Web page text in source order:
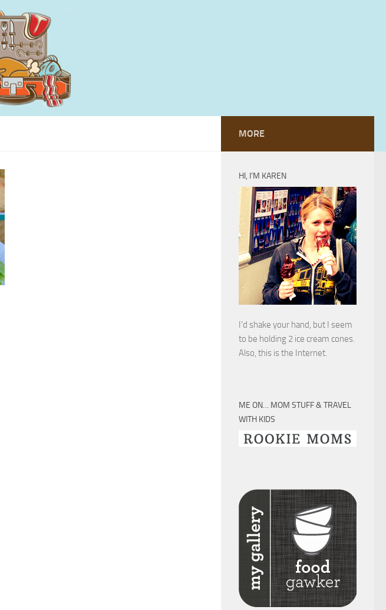
MORE
HI, I’M KAREN
I’d shake your hand, but I seem
to be holding 2 ice cream cones.
Also, this is the Internet.
ME ON… MOM STUFF & TRAVEL
WITH KIDS